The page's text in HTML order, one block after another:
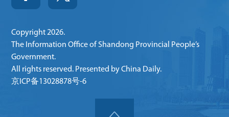
Copyright2026.
The Information Office of Shandong Provincial People’s
Government.
All rights reserved. Presented by China Daily.
京ICP备13028878号-6